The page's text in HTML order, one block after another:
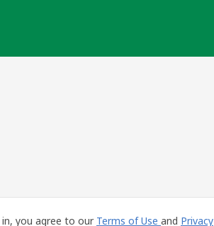
in, you agree to our Terms of Use and Privacy